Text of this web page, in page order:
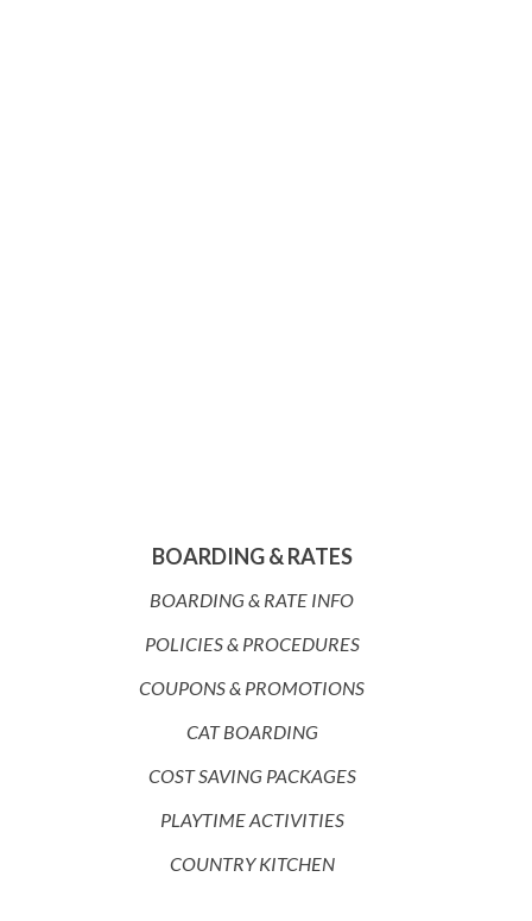
BOARDING & RATES
BOARDING & RATE INFO
POLICIES & PROCEDURES
COUPONS & PROMOTIONS
CAT BOARDING
COST SAVING PACKAGES
PLAYTIME ACTIVITIES
COUNTRY KITCHEN